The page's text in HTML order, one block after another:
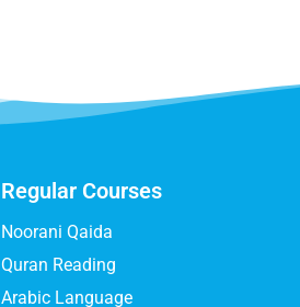
Regular Courses
Noorani Qaida
Quran Reading
Arabic Language